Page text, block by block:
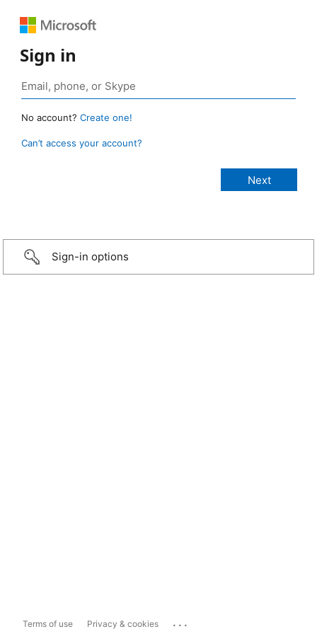
Sign in
No account? Create one!
Can’t access your account?
Sign-in options
Terms of use Privacy & cookies ...